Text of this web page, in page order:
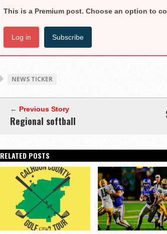
This is a Premium post. Choose an option to
Log in Subscribe
NEWS TICKER
← Previous Story
Regional softball
RELATED POSTS